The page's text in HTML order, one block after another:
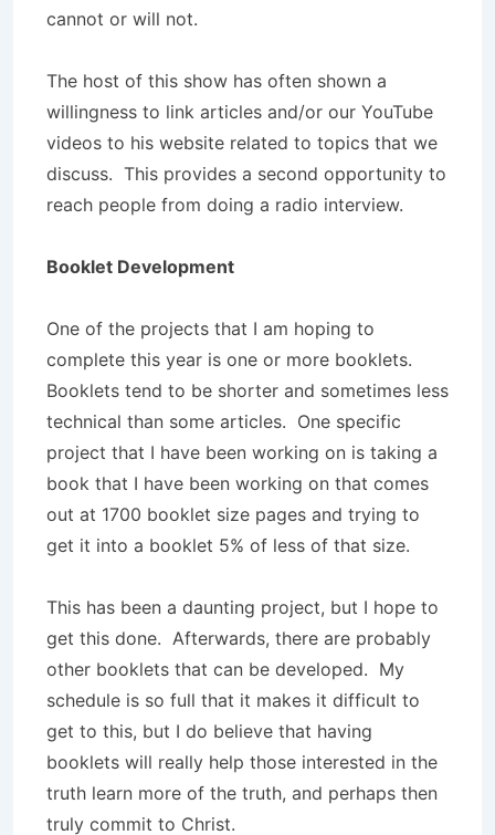
cannot or will not.
The host of this show has often shown a
willingness to link articles and/or our YouTube
videos to his website related to topics that we
discuss. This provides a second opportunity to
reach people from doing a radio interview.
Booklet Development
One of the projects that I am hoping to
complete this year is one or more booklets.
Booklets tend to be shorter and sometimes less
technical than some articles. One specific
project that I have been working on is taking a
book that I have been working on that comes
out at 1700 booklet size pages and trying to
get it into a booklet 5% of less of that size.
This has been a daunting project, but I hope to
get this done. Afterwards, there are probably
other booklets that can be developed. My
schedule is so full that it makes it difficult to
get to this, but I do believe that having
booklets will really help those interested in the
truth learn more of the truth, and perhaps then
truly commit to Christ.